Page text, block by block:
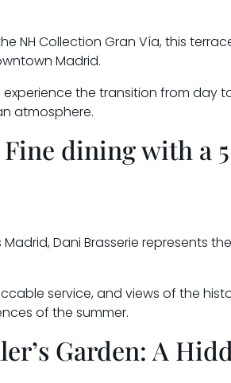
NH Collection Gran Vía, this
Madrid.
the transition from day
atmosphere.
dining with a
Dani Brasserie represents
service, and views of the
of the summer.
Garden: A